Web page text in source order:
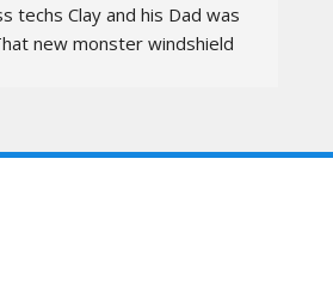
techs Clay and his Dad was
new monster windshield